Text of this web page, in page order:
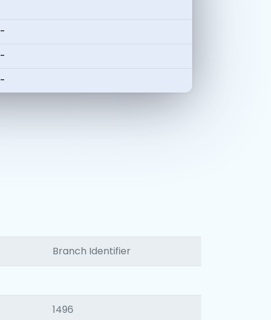
-
-
-
Branch Identifier
1496